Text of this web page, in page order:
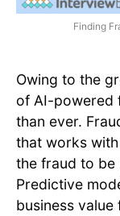
Finding
Owing to the
of AI-powered
than ever.
that works
the fraud to be
Predictive
business